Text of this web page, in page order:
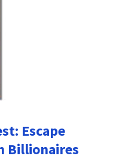
Escape
Billionaires